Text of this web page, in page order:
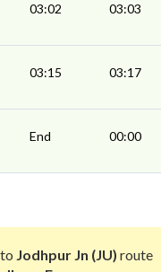
03:02 03:03
03:15 03:17
End 00:00
to Jodhpur Jn (JU) route